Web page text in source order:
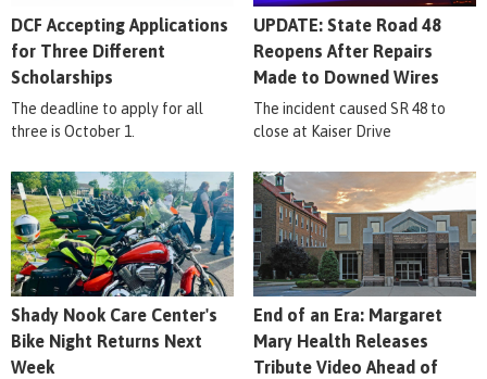
DCF Accepting Applications
for Three Different
Scholarships
The deadline to apply for all
three is October 1.
UPDATE: State Road 48
Reopens After Repairs
Made to Downed Wires
The incident caused SR 48 to
close at Kaiser Drive
Shady Nook Care Center's
Bike Night Returns Next
Week
End of an Era: Margaret
Mary Health Releases
Tribute Video Ahead of